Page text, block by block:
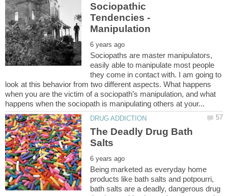
Sociopathic
Tendencies -
Sociopaths are master manipulators,
easily able to manipulate most people
they come in contact with. I am going to
look at this behavior from two different aspects. What happens
when you are the victim of a sociopath’s manipulation, and what
The Deadly Drug Bath
Being marketed as everyday home
products like bath salts and potpourri,
bath salts are a deadly, dangerous drug